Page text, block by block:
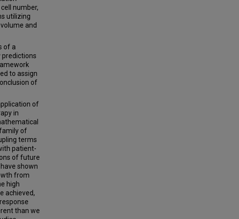
number,
utilizing
and
of a
predictions
to assign
of
of
in
of
terms
patient-
of future
shown
from
high
achieved,
than we